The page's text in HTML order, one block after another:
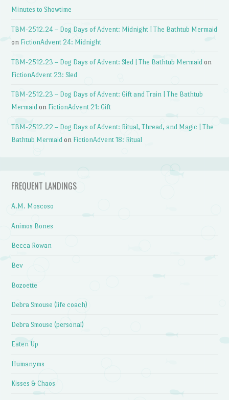
Minutes to Showtime
TBM-2512.24 – Dog Days of Advent: Midnight | The Bathtub Mermaid
on FictionAdvent 24: Midnight
TBM-2512.23 – Dog Days of Advent: Sled | The Bathtub Mermaid on
FictionAdvent 23: Sled
TBM-2512.23 – Dog Days of Advent: Gift and Train | The Bathtub
Mermaid on FictionAdvent 21: Gift
TBM-2512.22 – Dog Days of Advent: Ritual, Thread, and Magic | The
Bathtub Mermaid on FictionAdvent 18: Ritual
FREQUENT LANDINGS
A.M. Moscoso
Animos Bones
Becca Rowan
Bev
Bozoette
Debra Smouse (life coach)
Debra Smouse (personal)
Eaten Up
Humanyms
Kisses & Chaos